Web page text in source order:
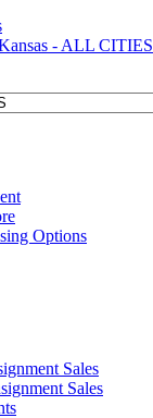
- ALL CITIES
Options
Sales
Sales